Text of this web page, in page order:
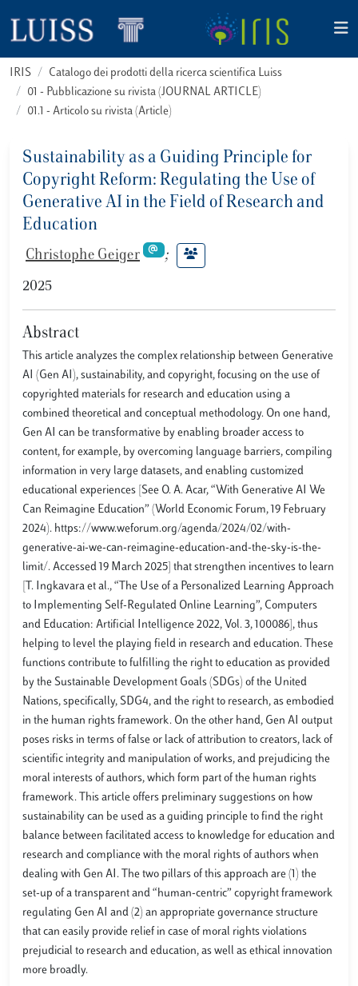
IRIS
Catalogo dei prodotti della ricerca scientifica Luiss
01 - Pubblicazione su rivista (JOURNAL ARTICLE)
01.1 - Articolo su rivista (Article)
Sustainability as a Guiding Principle for
Copyright Reform: Regulating the Use of
Generative AI in the Field of Research and
Education
Christophe Geiger ;
2025
Abstract
This article analyzes the complex relationship between Generative
AI (Gen AI), sustainability, and copyright, focusing on the use of
copyrighted materials for research and education using a
combined theoretical and conceptual methodology. On one hand,
Gen AI can be transformative by enabling broader access to
content, for example, by overcoming language barriers, compiling
information in very large datasets, and enabling customized
educational experiences [See O. A. Acar, “With Generative AI We
Can Reimagine Education” (World Economic Forum, 19 February
2024). https://www.weforum.org/agenda/2024/02/with-
generative-ai-we-can-reimagine-education-and-the-sky-is-the-
limit/. Accessed 19 March 2025] that strengthen incentives to learn
[T. Ingkavara et al., “The Use of a Personalized Learning Approach
to Implementing Self-Regulated Online Learning”, Computers
and Education: Artificial Intelligence 2022, Vol. 3, 100086], thus
helping to level the playing field in research and education. These
functions contribute to fulfilling the right to education as provided
by the Sustainable Development Goals (SDGs) of the United
Nations, specifically, SDG4, and the right to research, as embodied
in the human rights framework. On the other hand, Gen AI output
poses risks in terms of false or lack of attribution to creators, lack of
scientific integrity and manipulation of works, and prejudicing the
moral interests of authors, which form part of the human rights
framework. This article offers preliminary suggestions on how
sustainability can be used as a guiding principle to find the right
balance between facilitated access to knowledge for education and
research and compliance with the moral rights of authors when
dealing with Gen AI. The two pillars of this approach are (1) the
set-up of a transparent and “human-centric” copyright framework
regulating Gen AI and (2) an appropriate governance structure
that can easily provide relief in case of moral rights violations
prejudicial to research and education, as well as ethical innovation
more broadly.